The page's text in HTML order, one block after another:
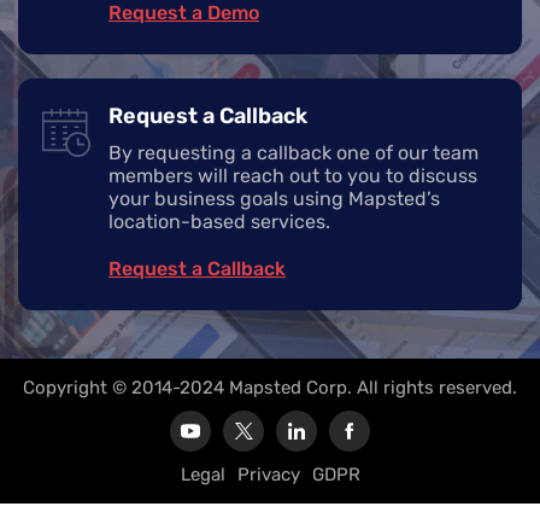
Request a Demo
Request a Callback
By requesting a callback one of our team
members will reach out to you to discuss
your business goals using Mapsted’s
location-based services.
Request a Callback
Copyright © 2014-2024 Mapsted Corp. All rights reserved.
Legal Privacy GDPR